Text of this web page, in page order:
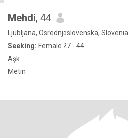
Mehdi, 44
Ljubljana, Osrednjeslovenska, Slovenia
Seeking: Female 27 - 44
Aşk
Metin